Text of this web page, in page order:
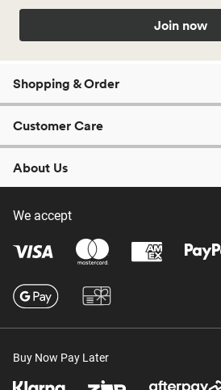
Join now
Shopping & Order
Customer Care
About Us
We accept
Buy Now Pay Later